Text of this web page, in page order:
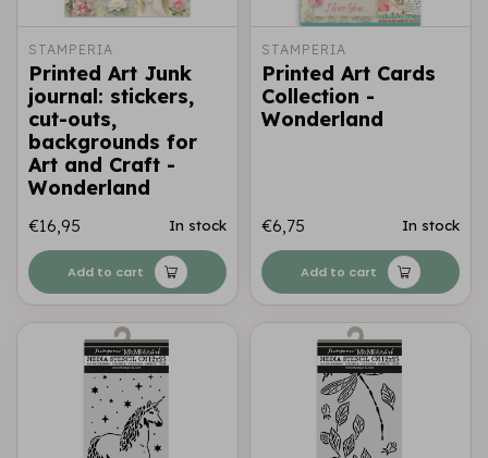
STAMPERIA
Printed Art Junk
journal: stickers,
cut-outs,
backgrounds for
Art and Craft -
Wonderland
€16,95 In stock
Add to cart
STAMPERIA
Printed Art Cards
Collection -
Wonderland
€6,75 In stock
Add to cart